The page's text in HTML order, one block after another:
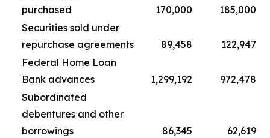
purchased
170,000
185,000
Securities sold under
repurchase agreements
89,458
122,947
Federal Home Loan
Bank advances
1,299,192
972,478
Subordinated
debentures and other
borrowings
86,345
62,619